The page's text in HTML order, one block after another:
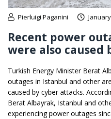
Pierluigi Paganini
Recent power
were also caused
Turkish Energy Minister Berat
outages in Istanbul and other
caused by cyber attacks.
Berat Albayrak, Istanbul and
experiencing power outages